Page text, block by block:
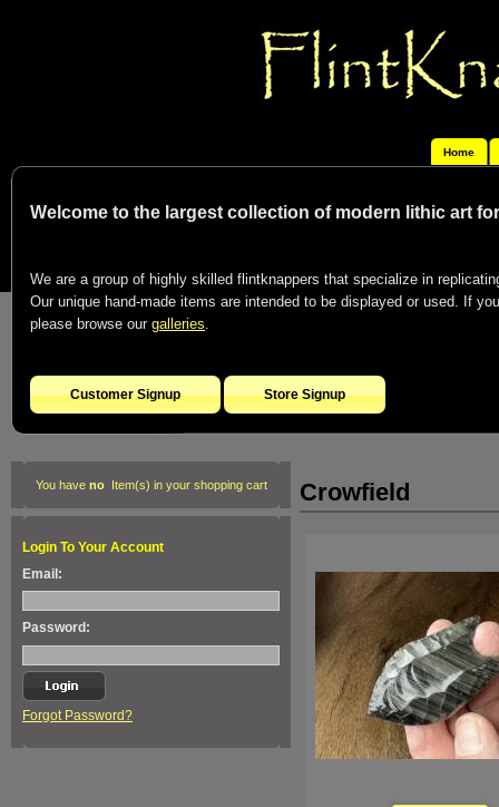
Home
Welcome to the largest collection of modern lithic art
We are a group of highly skilled flintknappers that specialize in
Our unique hand-made items are intended to be displayed or used. If
please browse our galleries.
Customer Signup Store Signup
You have noItem(s) in your shopping cart
Login To Your Account
Email:
Password:
Forgot Password?
Crowfield